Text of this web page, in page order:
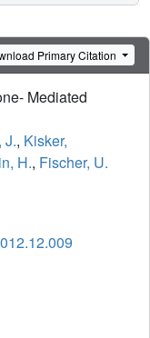
Primary Citation
Mediated
J., Kisker,
H., Fischer, U.